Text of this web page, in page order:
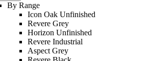
By Range
Icon Oak Unfinished
Revere Grey
Horizon Unfinished
Revere Industrial
Aspect Grey